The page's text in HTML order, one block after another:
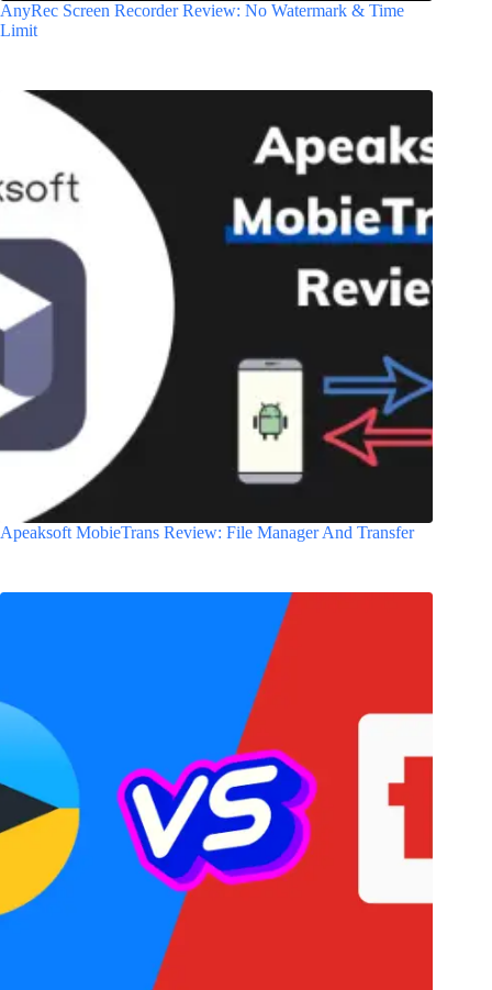
AnyRec Screen Recorder Review: No Watermark & Time
Limit
Apeaksoft MobieTrans Review: File Manager And Transfer